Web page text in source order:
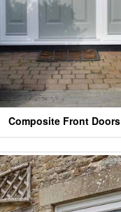
Composite Front Doors